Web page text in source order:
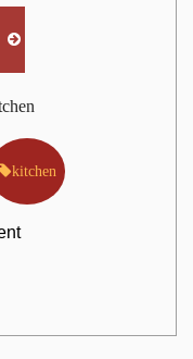
kitchen
on
Absolute